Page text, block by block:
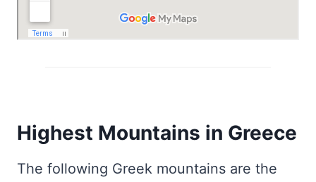
Highest Mountains in Greece
The following Greek mountains are the